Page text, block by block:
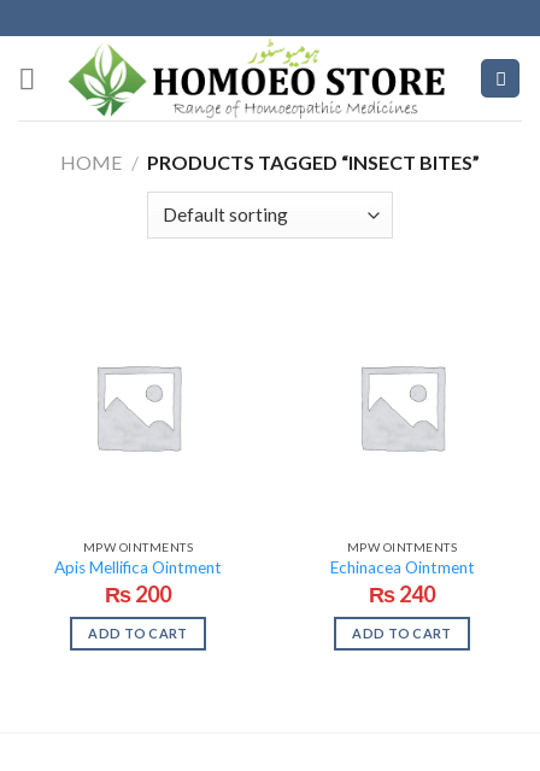
to
content
HOME / PRODUCTS TAGGED “INSECT BITES”
MPW OINTMENTS
Apis Mellifica Ointment
₨200
ADD TO CART
MPW OINTMENTS
Echinacea Ointment
₨240
ADD TO CART